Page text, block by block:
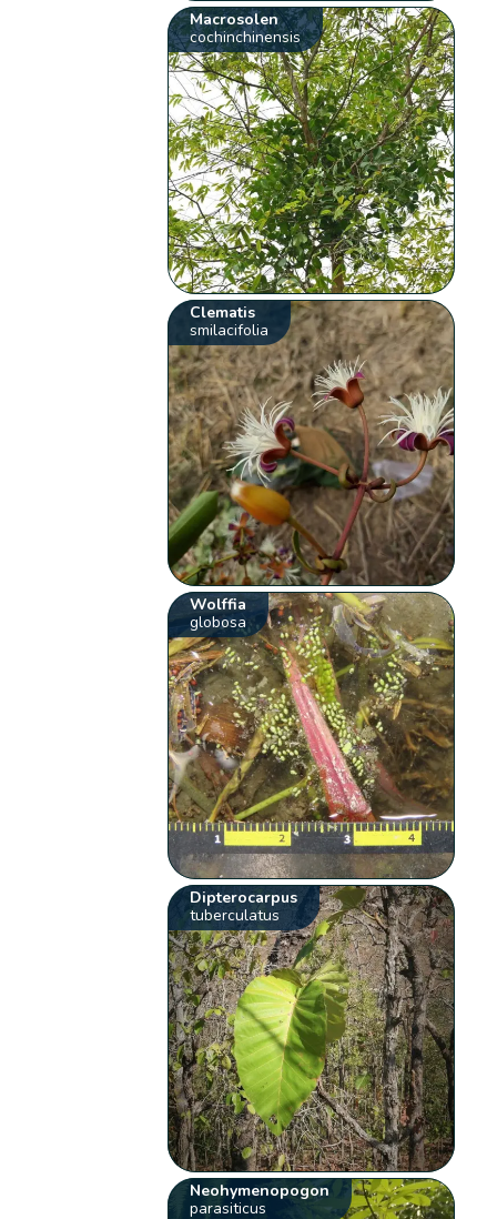
Macrosolen
cochinchinensis
Clematis
smilacifolia
Wolffia
globosa
Dipterocarpus
tuberculatus
Neohymenopogon
parasiticus